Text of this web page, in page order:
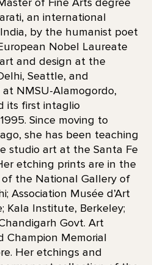
an international
by the humanist poet
Nobel Laureate
and design at the
Seattle, and
NMSU-Alamogordo,
its first intaglio
Since moving to
she has been teaching
studio art at the Santa Fe
etching prints are in the
the National Gallery of
Association Musée d’Art
Kala Institute, Berkeley;
Govt. Art
Champion Memorial
Her etchings and